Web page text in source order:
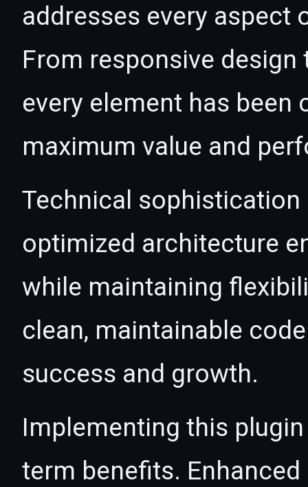
addresses every aspect
From responsive
every element has been
maximum value and
Technical
optimized architecture
while maintaining
clean, maintainable
success and growth.
Implementing this
term benefits.